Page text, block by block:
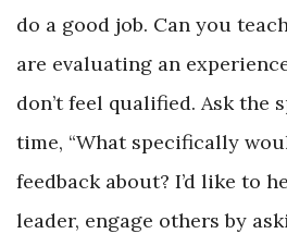
do a good job. Can you
are evaluating an
don’t feel qualified. Ask the
time, “What specifically
feedback about? I’d like to
leader, engage others by